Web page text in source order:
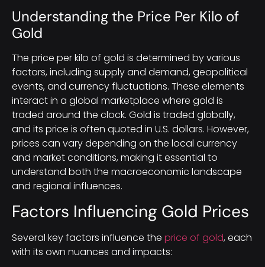
Understanding the Price Per Kilo of
Gold
The price per kilo of gold is determined by various
factors, including supply and demand, geopolitical
events, and currency fluctuations. These elements
interact in a global marketplace where gold is
traded around the clock. Gold is traded globally,
and its price is often quoted in U.S. dollars. However,
prices can vary depending on the local currency
and market conditions, making it essential to
understand both the macroeconomic landscape
and regional influences.
Factors Influencing Gold Prices
Several key factors influence the price of gold, each
with its own nuances and impacts: